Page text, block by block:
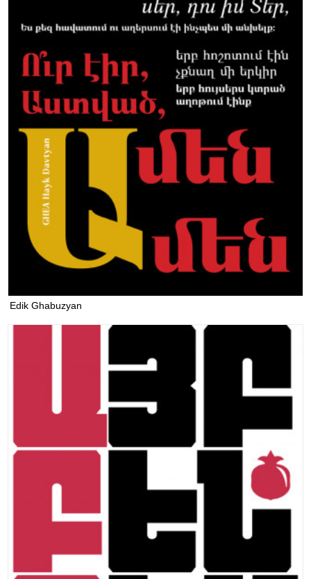
Edik Ghabuzyan